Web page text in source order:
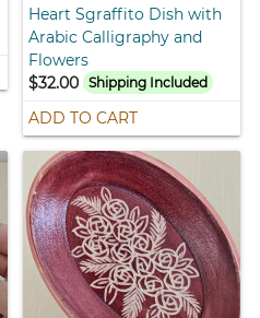
Heart Sgraffito Dish with
Arabic Calligraphy and
Flowers
$32.00 Shipping Included
ADD TO CART